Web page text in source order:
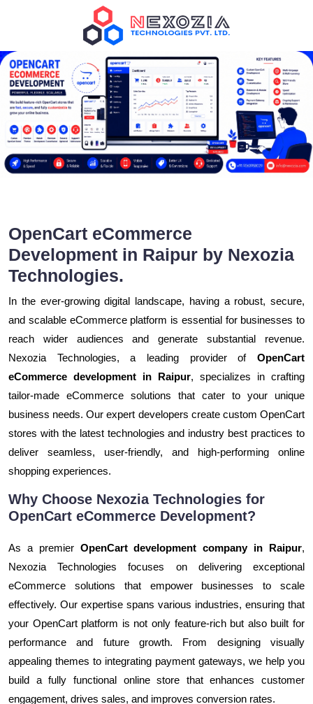
OpenCart eCommerce
Development in Raipur by Nexozia
Technologies.
In the ever-growing digital landscape, having a robust, secure,
and scalable eCommerce platform is essential for businesses to
reach wider audiences and generate substantial revenue.
Nexozia Technologies, a leading provider of OpenCart
eCommerce development in Raipur, specializes in crafting
tailor-made eCommerce solutions that cater to your unique
business needs. Our expert developers create custom OpenCart
stores with the latest technologies and industry best practices to
deliver seamless, user-friendly, and high-performing online
shopping experiences.
Why Choose Nexozia Technologies for
OpenCart eCommerce Development?
As a premier OpenCart development company in Raipur,
Nexozia Technologies focuses on delivering exceptional
eCommerce solutions that empower businesses to scale
effectively. Our expertise spans various industries, ensuring that
your OpenCart platform is not only feature-rich but also built for
performance and future growth. From designing visually
appealing themes to integrating payment gateways, we help you
build a fully functional online store that enhances customer
engagement, drives sales, and improves conversion rates.